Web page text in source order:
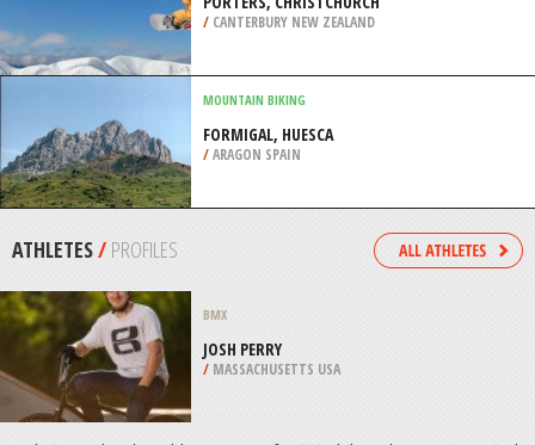
STATION TOURISTIQUE DU PIN
ROUGE, NEW RICHMOND
PORTERS, CHRISTCHURCH
MOUNTAIN BIKING
FORMIGAL, HUESCA
/ ARAGON SPAIN